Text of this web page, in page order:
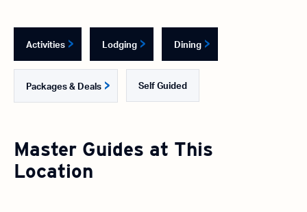
Activities Lodging Dining
Packages & Deals Self Guided
Master Guides at This
Location